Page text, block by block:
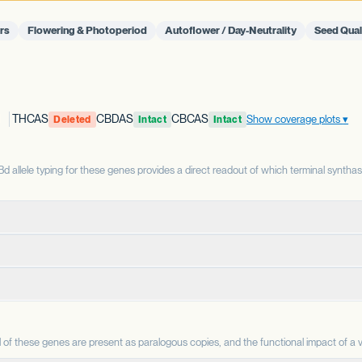
Flowering & Photoperiod Autoflower / Day-Neutrality Seed
THCAS Deleted CBDAS Intact CBCAS Intact Show coverage plots
allele typing for these genes provides a direct readout of which terminal
enzyme that produces THCA from CBGA. THCAS and CBDAS
reported separately and indicate sequence-level changes whose
that produces CBDA from CBGA. It is the defining enzyme for
is associated with the capacity for CBD production; a deleted
these genes are present as paralogous copies, and the functional impact of